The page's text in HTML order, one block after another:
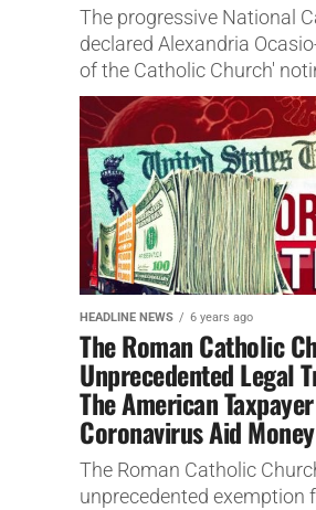
The progressive National
declared Alexandria
of the Catholic Church'
HEADLINE NEWS 6 years ago
The Roman Catholic
Unprecedented Legal
The American
Coronavirus Aid Money
The Roman Catholic
unprecedented exemption